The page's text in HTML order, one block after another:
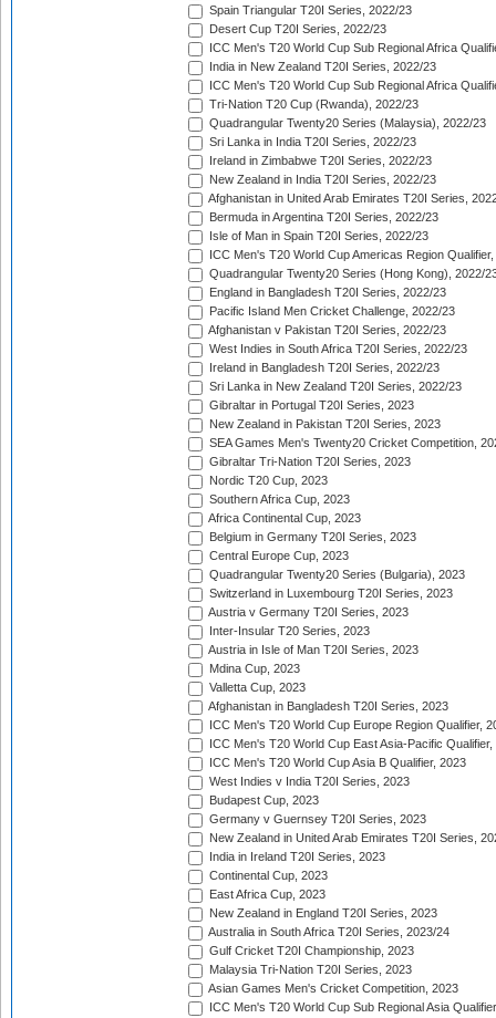
Spain Triangular T20I Series, 2022/23
Desert Cup T20I Series, 2022/23
ICC Men's T20 World Cup Sub Regional Africa
India in New Zealand T20I Series, 2022/23
ICC Men's T20 World Cup Sub Regional Africa
Tri-Nation T20 Cup (Rwanda), 2022/23
Quadrangular Twenty20 Series (Malaysia), 2022/23
Sri Lanka in India T20I Series, 2022/23
Ireland in Zimbabwe T20I Series, 2022/23
New Zealand in India T20I Series, 2022/23
Afghanistan in United Arab Emirates T20I Series,
Bermuda in Argentina T20I Series, 2022/23
Isle of Man in Spain T20I Series, 2022/23
ICC Men's T20 World Cup Americas Region
Quadrangular Twenty20 Series (Hong Kong), 2022/
England in Bangladesh T20I Series, 2022/23
Pacific Island Men Cricket Challenge, 2022/23
Afghanistan v Pakistan T20I Series, 2022/23
West Indies in South Africa T20I Series, 2022/23
Ireland in Bangladesh T20I Series, 2022/23
Sri Lanka in New Zealand T20I Series, 2022/23
Gibraltar in Portugal T20I Series, 2023
New Zealand in Pakistan T20I Series, 2023
SEA Games Men's Twenty20 Cricket Competition,
Gibraltar Tri-Nation T20I Series, 2023
Nordic T20 Cup, 2023
Southern Africa Cup, 2023
Africa Continental Cup, 2023
Belgium in Germany T20I Series, 2023
Central Europe Cup, 2023
Quadrangular Twenty20 Series (Bulgaria), 2023
Switzerland in Luxembourg T20I Series, 2023
Austria v Germany T20I Series, 2023
Inter-Insular T20 Series, 2023
Austria in Isle of Man T20I Series, 2023
Mdina Cup, 2023
Valletta Cup, 2023
Afghanistan in Bangladesh T20I Series, 2023
ICC Men's T20 World Cup Europe Region Qualifier,
ICC Men's T20 World Cup East Asia-Pacific Qualifier,
ICC Men's T20 World Cup Asia B Qualifier, 2023
West Indies v India T20I Series, 2023
Budapest Cup, 2023
Germany v Guernsey T20I Series, 2023
New Zealand in United Arab Emirates T20I Series,
India in Ireland T20I Series, 2023
Continental Cup, 2023
East Africa Cup, 2023
New Zealand in England T20I Series, 2023
Australia in South Africa T20I Series, 2023/24
Gulf Cricket T20I Championship, 2023
Malaysia Tri-Nation T20I Series, 2023
Asian Games Men's Cricket Competition, 2023
ICC Men's T20 World Cup Sub Regional Asia